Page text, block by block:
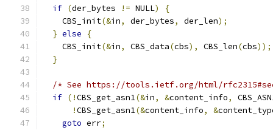
if (der_bytes != NULL)
{
    CBS_init
(&in, der_bytes, der_len);
} else
{
    CBS_init
(&in, CBS_data(cbs), CBS_len(cbs));
}
/* See https://tools.ietf.org/html/
if (!CBS_get_asn1(&in, &content_info,
!CBS_get_asn1(&content_info, &
goto err;